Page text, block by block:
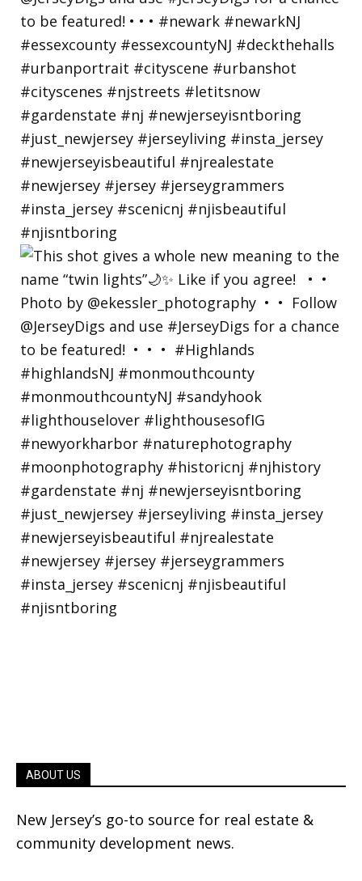
ABOUT US
New Jersey’s go-to source for real estate &
community development news.